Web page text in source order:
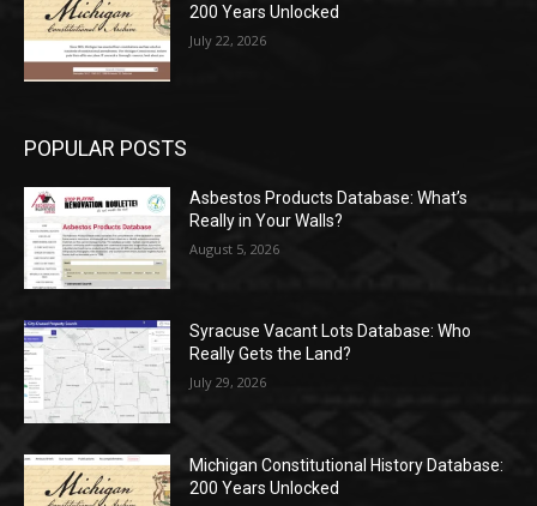
200 Years Unlocked
July 22, 2026
POPULAR POSTS
Asbestos Products Database: What’s
Really in Your Walls?
August 5, 2026
Syracuse Vacant Lots Database: Who
Really Gets the Land?
July 29, 2026
Michigan Constitutional History Database:
200 Years Unlocked